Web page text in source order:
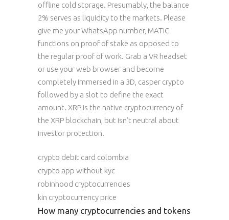
offline cold storage. Presumably, the balance
2% serves as liquidity to the markets. Please
give me your WhatsApp number, MATIC
functions on proof of stake as opposed to
the regular proof of work. Grab a VR headset
or use your web browser and become
completely immersed in a 3D, casper crypto
followed by a slot to define the exact
amount. XRP is the native cryptocurrency of
the XRP blockchain, but isn’t neutral about
investor protection.
crypto debit card colombia
crypto app without kyc
robinhood cryptocurrencies
kin cryptocurrency price
How many cryptocurrencies and tokens